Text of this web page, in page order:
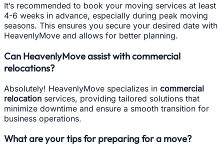
It’s recommended to book your moving services at least
4-6 weeks in advance, especially during peak moving
seasons. This ensures you secure your desired date with
HeavenlyMove and allows for better planning.
Can HeavenlyMove assist with commercial
relocations?
Absolutely! HeavenlyMove specializes in commercial
relocation services, providing tailored solutions that
minimize downtime and ensure a smooth transition for
business operations.
What are your tips for preparing for a move?